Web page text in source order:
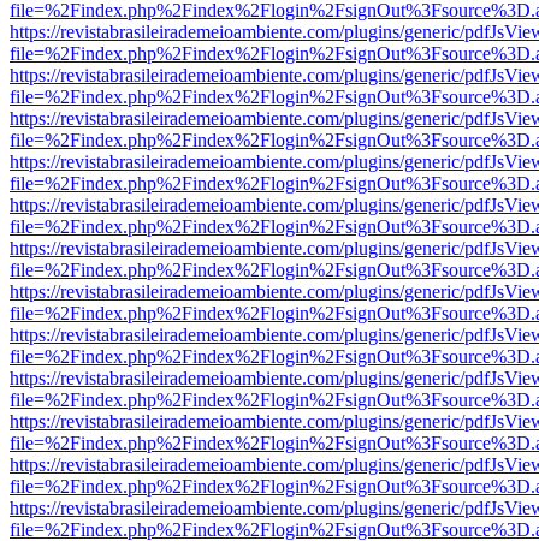
https://revistabrasileirademeioambiente.com/plugins/generic/
https://revistabrasileirademeioambiente.com/plugins/generic/
https://revistabrasileirademeioambiente.com/plugins/generic/
https://revistabrasileirademeioambiente.com/plugins/generic/
https://revistabrasileirademeioambiente.com/plugins/generic/
https://revistabrasileirademeioambiente.com/plugins/generic/
https://revistabrasileirademeioambiente.com/plugins/generic/
https://revistabrasileirademeioambiente.com/plugins/generic/
https://revistabrasileirademeioambiente.com/plugins/generic/
https://revistabrasileirademeioambiente.com/plugins/generic/
https://revistabrasileirademeioambiente.com/plugins/generic/
https://revistabrasileirademeioambiente.com/plugins/generic/